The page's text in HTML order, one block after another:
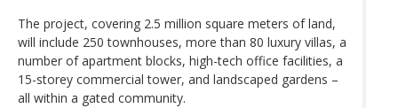
The project, covering 2.5 million square meters of land,
will include 250 townhouses, more than 80 luxury villas, a
number of apartment blocks, high-tech office facilities, a
15-storey commercial tower, and landscaped gardens –
all within a gated community.